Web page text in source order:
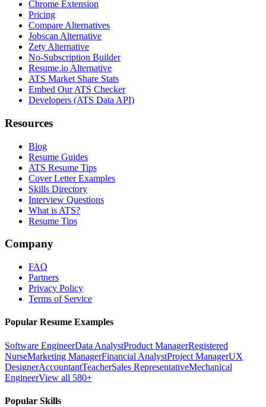
Chrome Extension
Pricing
Compare Alternatives
Jobscan Alternative
Zety Alternative
No-Subscription Builder
Resume.io Alternative
ATS Market Share Stats
Embed Our ATS Checker
Developers (ATS Data API)
Resources
Blog
Resume Guides
ATS Resume Tips
Cover Letter Examples
Skills Directory
Interview Questions
What is ATS?
Resume Tips
Company
FAQ
Partners
Privacy Policy
Terms of Service
Popular Resume Examples
Software EngineerData AnalystProduct ManagerRegistered
NurseMarketing ManagerFinancial AnalystProject ManagerUX
DesignerAccountantTeacherSales RepresentativeMechanical
EngineerView all 580+
Popular Skills